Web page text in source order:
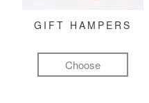
GIFT HAMPERS
Choose